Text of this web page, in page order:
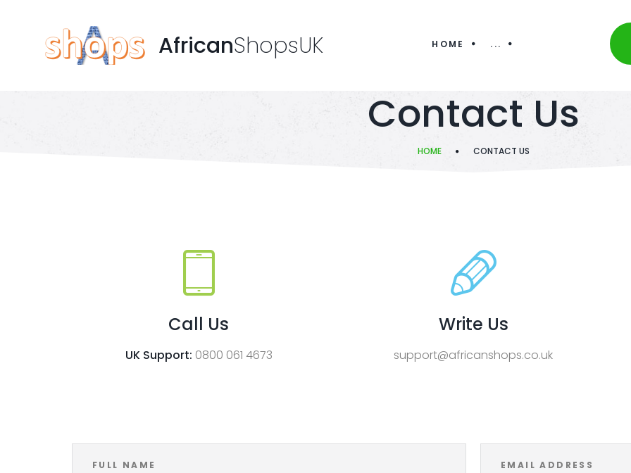
AfricanShopsUK HOME ...
Contact Us
HOME CONTACT US
Call Us
UK Support: 0800 061 4673
Write Us
support@africanshops.co.uk